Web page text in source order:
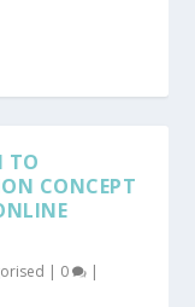
TO
CONCEPT
| 0 |